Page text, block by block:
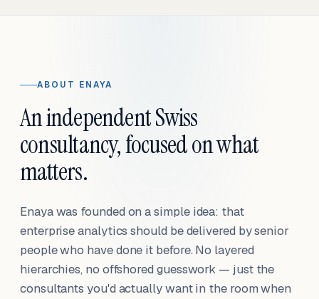
ABOUT ENAYA
An independent Swiss
consultancy, focused on what
matters.
Enaya was founded on a simple idea: that
enterprise analytics should be delivered by senior
people who have done it before. No layered
hierarchies, no offshored guesswork — just the
consultants you'd actually want in the room when